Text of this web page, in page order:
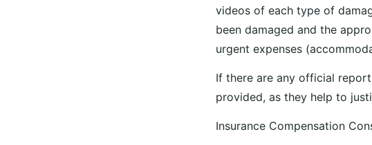
videos of each type of
been damaged and the
urgent expenses
If there are any official
provided, as they help to
Insurance Compensation